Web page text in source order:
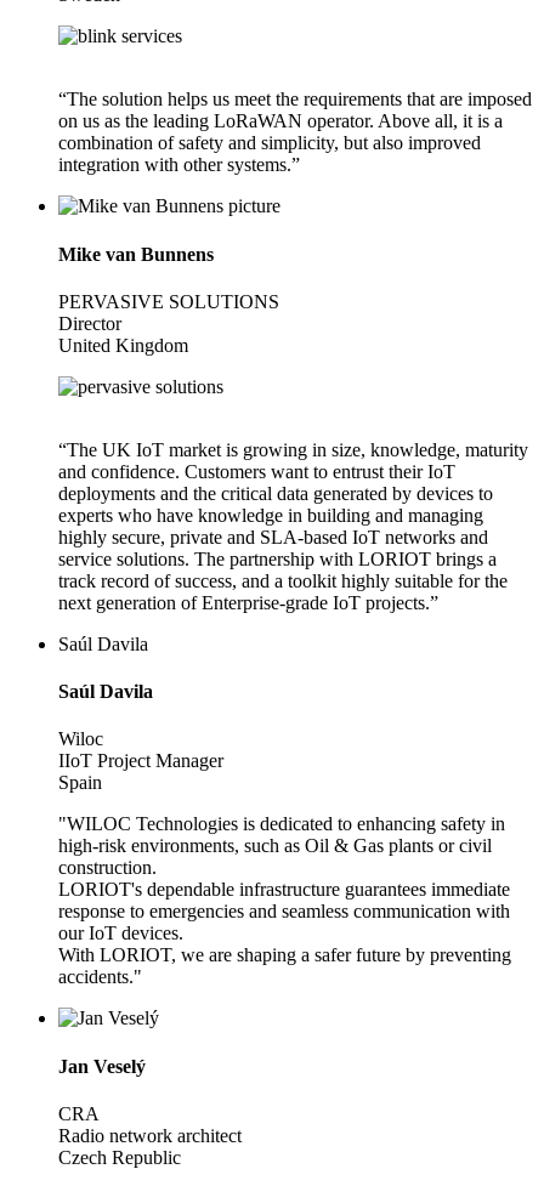
“The solution helps us meet the requirements that are imposed
on us as the leading LoRaWAN operator. Above all, it is a
combination of safety and simplicity, but also improved
integration with other systems.”
Mike van Bunnens
PERVASIVE SOLUTIONS
Director
United Kingdom
“The UK IoT market is growing in size, knowledge, maturity
and confidence. Customers want to entrust their IoT
deployments and the critical data generated by devices to
experts who have knowledge in building and managing
highly secure, private and SLA-based IoT networks and
service solutions. The partnership with LORIOT brings a
track record of success, and a toolkit highly suitable for the
next generation of Enterprise-grade IoT projects.”
Saúl Davila
Saúl Davila
Wiloc
IIoT Project Manager
Spain
"WILOC Technologies is dedicated to enhancing safety in
high-risk environments, such as Oil & Gas plants or civil
construction.
LORIOT's dependable infrastructure guarantees immediate
response to emergencies and seamless communication with
our IoT devices.
With LORIOT, we are shaping a safer future by preventing
accidents."
Jan Veselý
CRA
Radio network architect
Czech Republic